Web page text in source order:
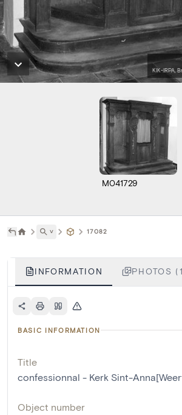
KIK-IRPA,
M041729
˅ 17082
INFORMATION PHOTOS
BASIC INFORMATION
Title
confessionnal - Kerk Sint-
Object number